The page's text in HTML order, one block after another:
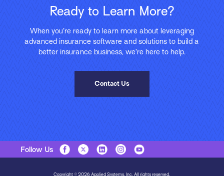
Ready to Learn More?
When you’re ready to learn more about leveraging
advanced insurance software and solutions to build a
better insurance business, we’re here to help.
Contact Us
Follow Us
Copyright © 2026 Applied Systems, Inc. All rights reserved.